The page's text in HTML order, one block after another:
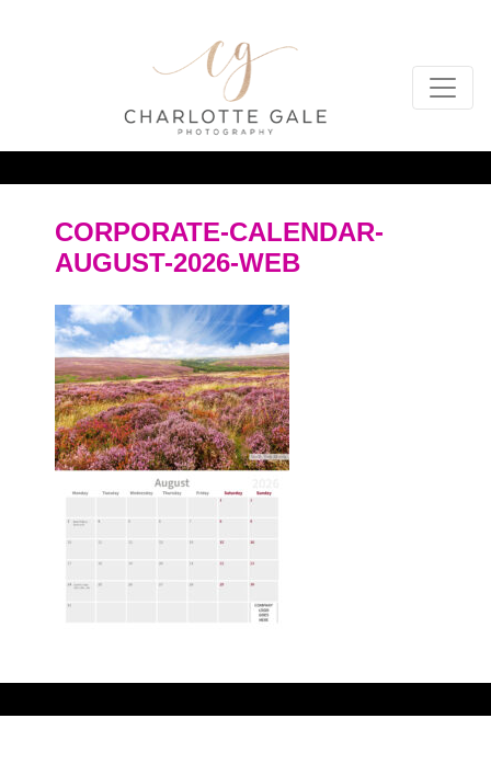
CORPORATE-CALENDAR-
AUGUST-2026-WEB